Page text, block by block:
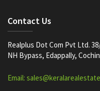
Contact Us
Realplus Dot Com Pvt Ltd.
NH Bypass, Edappally,
Email: